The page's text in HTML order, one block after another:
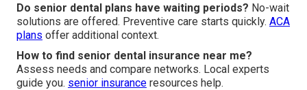
Do senior dental plans have waiting periods? No-wait
solutions are offered. Preventive care starts quickly. ACA
plans offer additional context.
How to find senior dental insurance near me?
Assess needs and compare networks. Local experts
guide you. senior insurance resources help.